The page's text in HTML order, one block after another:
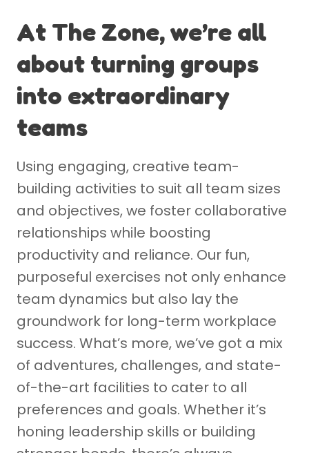
At The Zone, we’re all
about turning groups
into extraordinary
teams
Using engaging, creative team-
building activities to suit all team sizes
and objectives, we foster collaborative
relationships while boosting
productivity and reliance. Our fun,
purposeful exercises not only enhance
team dynamics but also lay the
groundwork for long-term workplace
success. What’s more, we’ve got a mix
of adventures, challenges, and state-
of-the-art facilities to cater to all
preferences and goals. Whether it’s
honing leadership skills or building